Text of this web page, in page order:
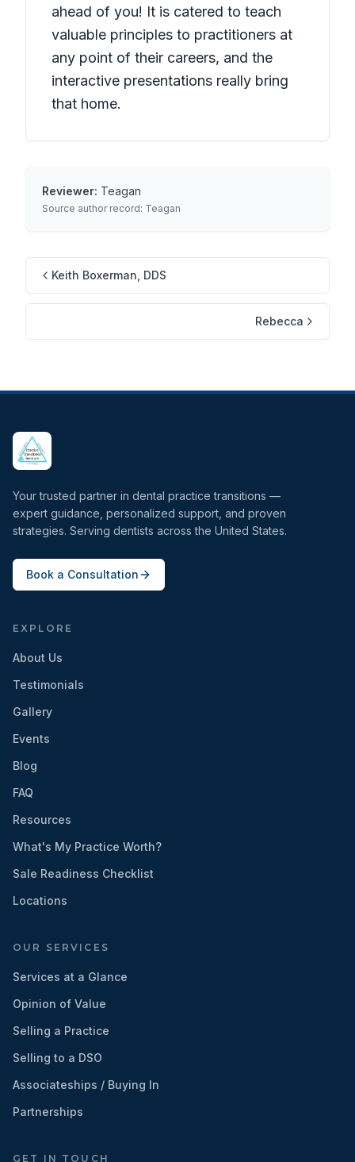
ahead of you! It is catered to teach
valuable principles to practitioners at
any point of their careers, and the
interactive presentations really bring
that home.
Reviewer: Teagan
Source author record: Teagan
Keith Boxerman, DDS
Rebecca
Your trusted partner in dental practice transitions —
expert guidance, personalized support, and proven
strategies. Serving dentists across the United States.
Book a Consultation
EXPLORE
About Us
Testimonials
Gallery
Events
Blog
FAQ
Resources
What's My Practice Worth?
Sale Readiness Checklist
Locations
OUR SERVICES
Services at a Glance
Opinion of Value
Selling a Practice
Selling to a DSO
Associateships / Buying In
Partnerships
GET IN TOUCH